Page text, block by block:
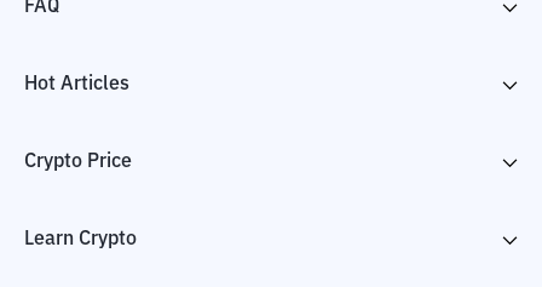
FAQ
Hot Articles
Crypto Price
Learn Crypto